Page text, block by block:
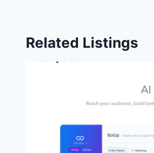
Related Listings